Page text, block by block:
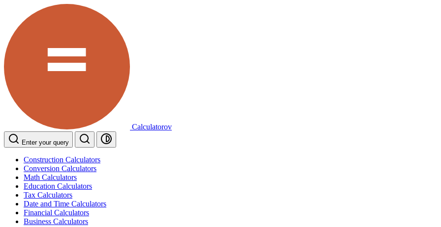
Calculatorov
Enter your query
Construction Calculators
Conversion Calculators
Math Calculators
Education Calculators
Tax Calculators
Date and Time Calculators
Financial Calculators
Business Calculators